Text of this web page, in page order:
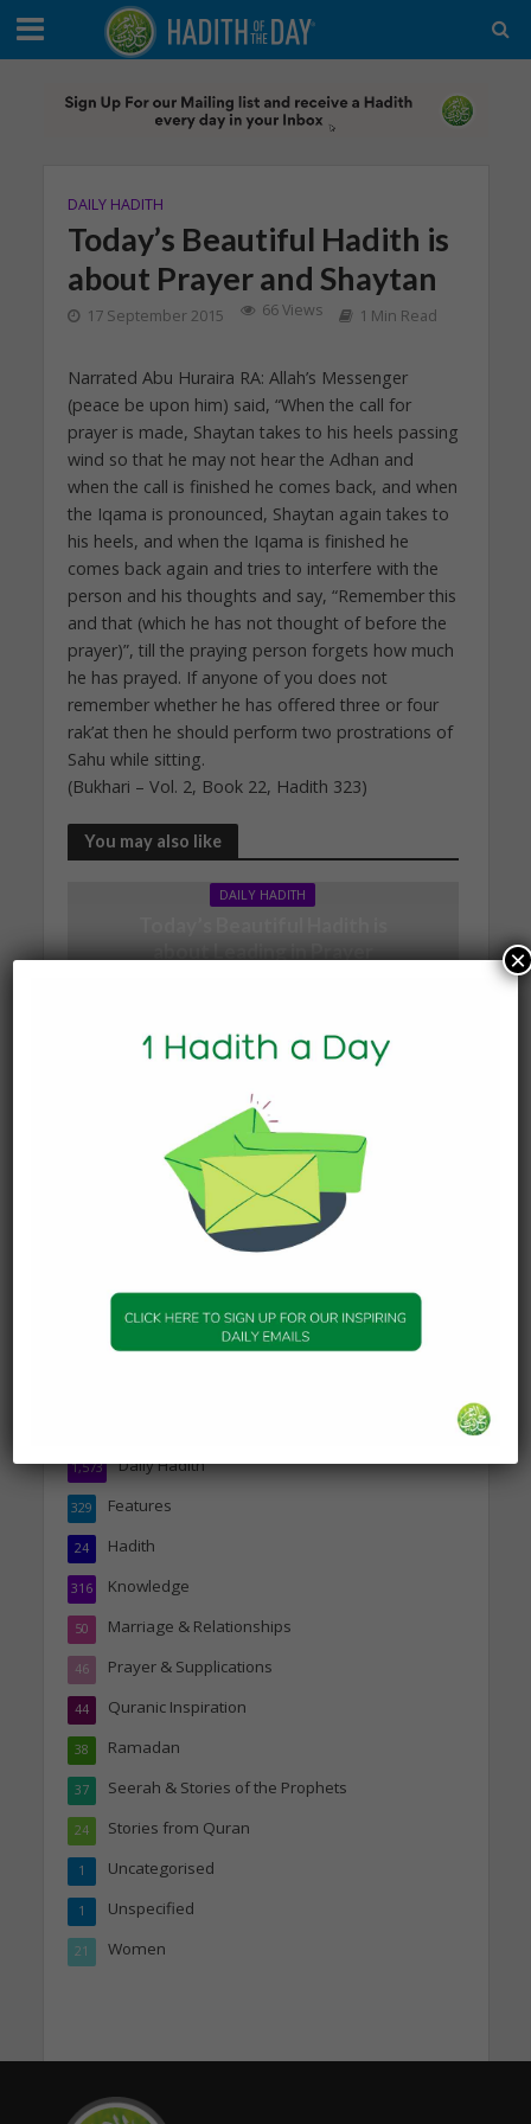
DAILY HADITH
Today’s Beautiful Hadith is
about Prayer and Shaytan
17 September 2015 66 Views 1 Min Read
Narrated Abu Huraira RA: Allah’s Messenger
(peace be upon him) said, “When the call for
prayer is made, Shaytan takes to his heels passing
wind so that he may not hear the Adhan and
when the call is finished he comes back, and when
the Iqama is pronounced, Shaytan again takes to
his heels, and when the Iqama is finished he
comes back again and tries to interfere with the
person and his thoughts and say, “Remember this
and that (which he has not thought of before the
prayer)”, till the praying person forgets how much
he has prayed. If anyone of you does not
remember whether he has offered three or four
rak’at then he should perform two prostrations of
Sahu while sitting.
(Bukhari – Vol. 2, Book 22, Hadith 323)
You may also like
DAILY HADITH
about Leading in Prayer
DAILY HADITH
Today’s Beautiful Hadith is
about Jannah
19 January 2025
DAILY HADITH
Today’s Beautiful Hadith is
about Visiting A Sick
Person
Daily Hadith
1,573
Features
329
Hadith
24
Knowledge
316
Marriage & Relationships
50
Prayer & Supplications
46
Quranic Inspiration
44
Ramadan
38
Seerah & Stories of the Prophets
37
Stories from Quran
24
Uncategorised
1
Unspecified
1
Women
21
×